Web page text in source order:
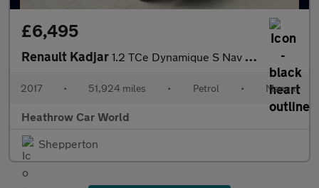
£6,495
Renault Kadjar 1.2 TCe Dynamique S Nav Euro 6 (s/s) 5dr
2017 • 51,924 miles • Petrol • Manual
Heathrow Car World
Shepperton